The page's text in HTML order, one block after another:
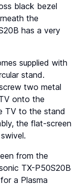
black bezel
the
has a very
supplied with
stand.
two metal
onto the
TV to the stand
the flat-screen
from the
TX-P50S20B
a Plasma